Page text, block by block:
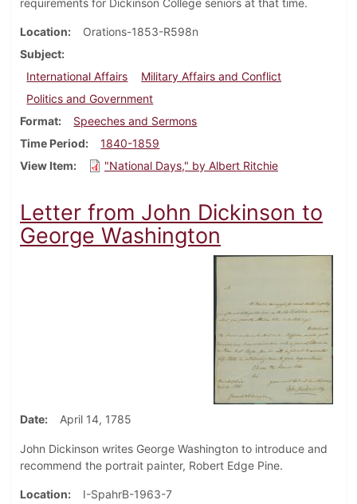
requirements for Dickinson College seniors at that time.
Location
Orations-1853-R598n
Subject
International Affairs
Military Affairs and Conflict
Politics and Government
Format
Speeches and Sermons
Time Period
1840-1859
View Item
"National Days," by Albert Ritchie
Letter from John Dickinson to
George Washington
Date April 14, 1785
John Dickinson writes George Washington to introduce and
recommend the portrait painter, Robert Edge Pine.
Location
I-SpahrB-1963-7